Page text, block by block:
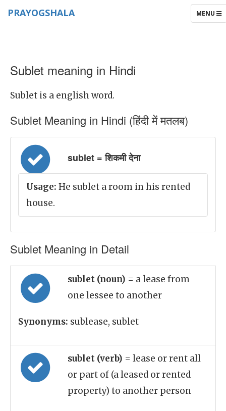
TOGGLE
MENU
PRAYOGSHALA
Sublet meaning in Hindi
Sublet is a english word.
Sublet Meaning in Hindi (हिंदी में मतलब)
sublet = शिकमी देना
Usage: He sublet a room in his rented
house.
Sublet Meaning in Detail
sublet (noun) = a lease from
one lessee to another
Synonyms: sublease, sublet
sublet (verb) = lease or rent all
or part of (a leased or rented
property) to another person